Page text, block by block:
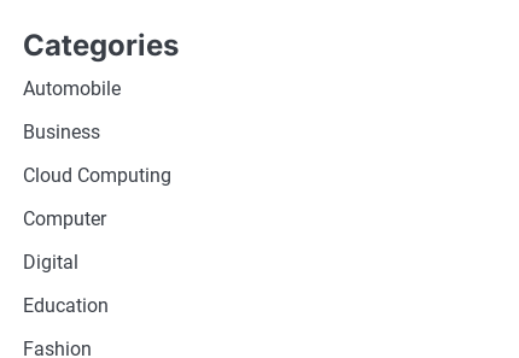
Categories
Automobile
Business
Cloud Computing
Computer
Digital
Education
Fashion